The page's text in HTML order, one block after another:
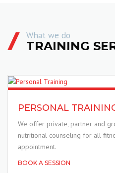
What we do
TRAINING
PERSONAL
We offer private, partner and
nutritional counseling for all
appointment.
BOOK A SESSION